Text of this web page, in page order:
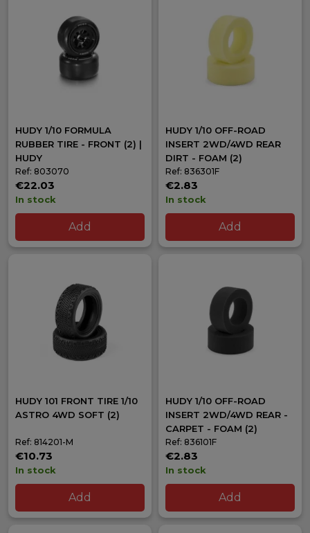
HUDY 1/10 FORMULA
RUBBER TIRE - FRONT (2) |
HUDY
Ref: 803070
€22.03
In stock
Add
HUDY 1/10 OFF-ROAD
INSERT 2WD/4WD REAR
DIRT - FOAM (2)
Ref: 836301F
€2.83
In stock
Add
HUDY 101 FRONT TIRE 1/10
ASTRO 4WD SOFT (2)
Ref: 814201-M
€10.73
In stock
Add
HUDY 1/10 OFF-ROAD
INSERT 2WD/4WD REAR -
CARPET - FOAM (2)
Ref: 836101F
€2.83
In stock
Add